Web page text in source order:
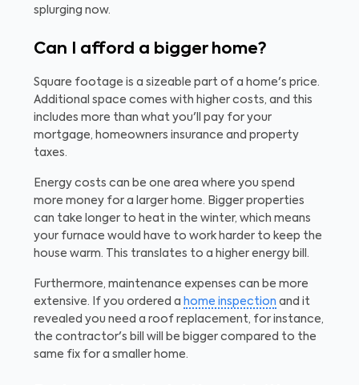
splurging now.
Can I afford a bigger home?
Square footage is a sizeable part of a home's price.
Additional space comes with higher costs, and this
includes more than what you'll pay for your
mortgage, homeowners insurance and property
taxes.
Energy costs can be one area where you spend
more money for a larger home. Bigger properties
can take longer to heat in the winter, which means
your furnace would have to work harder to keep the
house warm. This translates to a higher energy bill.
Furthermore, maintenance expenses can be more
extensive. If you ordered a home inspection and it
revealed you need a roof replacement, for instance,
the contractor's bill will be bigger compared to the
same fix for a smaller home.